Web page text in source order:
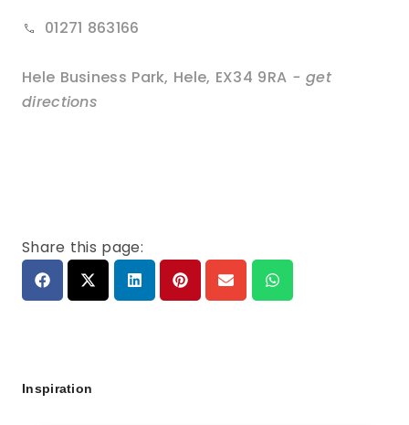
01271 863166
Hele Business Park, Hele, EX34 9RA - get
directions
Share this page:
Inspiration